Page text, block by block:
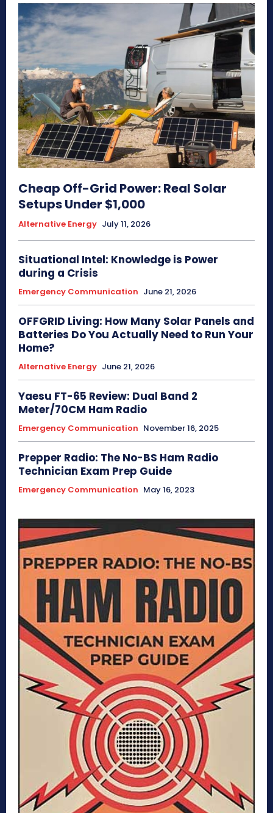
Cheap Off-Grid Power: Real Solar
Setups Under $1,000
Alternative Energy July 11, 2026
Situational Intel: Knowledge is Power
during a Crisis
Emergency Communication June 21, 2026
OFFGRID Living: How Many Solar Panels and
Batteries Do You Actually Need to Run Your
Home?
Alternative Energy June 21, 2026
Yaesu FT-65 Review: Dual Band 2
Meter/70CM Ham Radio
Emergency Communication November 16, 2025
Prepper Radio: The No-BS Ham Radio
Technician Exam Prep Guide
Emergency Communication May 16, 2023